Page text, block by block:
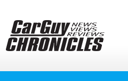
content